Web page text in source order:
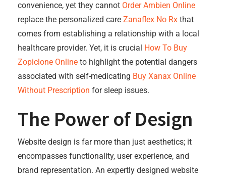
convenience, yet they cannot Order Ambien Online
replace the personalized care Zanaflex No Rx that
comes from establishing a relationship with a local
healthcare provider. Yet, it is crucial How To Buy
Zopiclone Online to highlight the potential dangers
associated with self-medicating Buy Xanax Online
Without Prescription for sleep issues.
The Power of Design
Website design is far more than just aesthetics; it
encompasses functionality, user experience, and
brand representation. An expertly designed website